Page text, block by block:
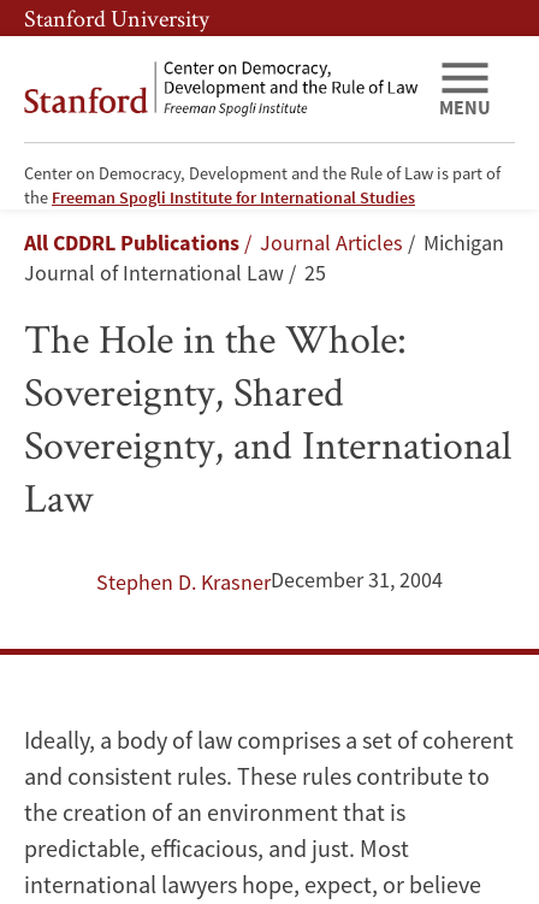
Skip
to
content
Skip
to
navigation
Stanford University
Center on Democracy, Development and the Rule of Law is part of
the Freeman Spogli Institute for International Studies
MENU
The
Hole
the
Whole:
Sovereignty,
Shared
Sovereignty,
Law
Breadcrumb
All CDDRL Publications Journal Articles
Michigan
Journal of International Law
25
The Hole in the Whole:
Sovereignty, Shared
Sovereignty, and International
Law
Stephen D. KrasnerDecember 31, 2004
Ideally, a body of law comprises a set of coherent
and consistent rules. These rules contribute to
the creation of an environment that is
predictable, efficacious, and just. Most
international lawyers hope, expect, or believe